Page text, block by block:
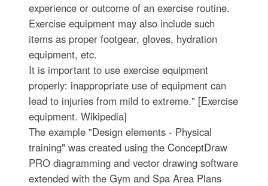
experience or outcome of an exercise routine.
Exercise equipment may also include such
items as proper footgear, gloves, hydration
equipment, etc.
It is important to use exercise equipment
properly: inappropriate use of equipment can
lead to injuries from mild to extreme." [Exercise
equipment. Wikipedia]
The example "Design elements - Physical
training" was created using the ConceptDraw
PRO diagramming and vector drawing software
extended with the Gym and Spa Area Plans